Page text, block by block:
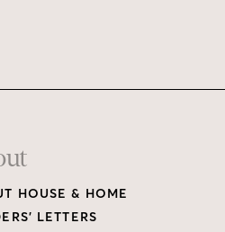
HOUSE & HOME
LETTERS